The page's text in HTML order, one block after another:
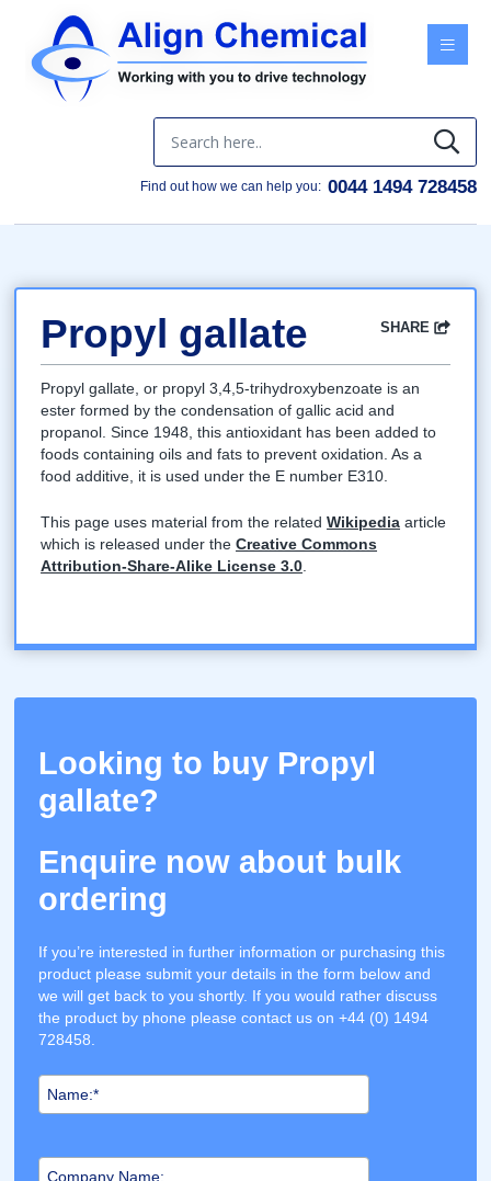
Find out how we can help you: 0044 1494 728458
FacebookTwitter Google LinkedInEmail
SHARE
Propyl gallate
Propyl gallate, or propyl 3,4,5-trihydroxybenzoate is an
ester formed by the condensation of gallic acid and
propanol. Since 1948, this antioxidant has been added to
foods containing oils and fats to prevent oxidation. As a
food additive, it is used under the E number E310.
This page uses material from the relatedWikipedia article
which is released under theCreative Commons
Attribution-Share-Alike License 3.0
Looking to buy Propyl
gallate?
Enquire now about bulk
ordering
If you’re interested in further information or purchasing this
product please submit your details in the form below and
we will get back to you shortly. If you would rather discuss
the product by phone please contact us on +44 (0) 1494
728458.